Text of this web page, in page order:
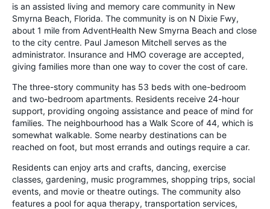
is an assisted living and memory care community in New
Smyrna Beach, Florida. The community is on N Dixie Fwy,
about 1 mile from AdventHealth New Smyrna Beach and close
to the city centre. Paul Jameson Mitchell serves as the
administrator. Insurance and HMO coverage are accepted,
giving families more than one way to cover the cost of care.
The three-story community has 53 beds with one-bedroom
and two-bedroom apartments. Residents receive 24-hour
support, providing ongoing assistance and peace of mind for
families. The neighbourhood has a Walk Score of 44, which is
somewhat walkable. Some nearby destinations can be
reached on foot, but most errands and outings require a car.
Residents can enjoy arts and crafts, dancing, exercise
classes, gardening, music programmes, shopping trips, social
events, and movie or theatre outings. The community also
features a pool for aqua therapy, transportation services,